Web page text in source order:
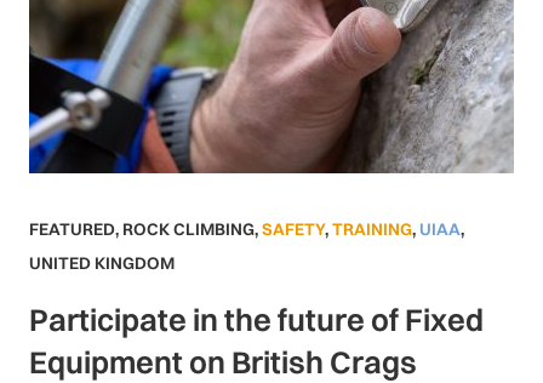
FEATURED, ROCK CLIMBING,SAFETY,TRAINING, UIAA,
UNITED KINGDOM
Participate in the future of Fixed
Equipment on British Crags